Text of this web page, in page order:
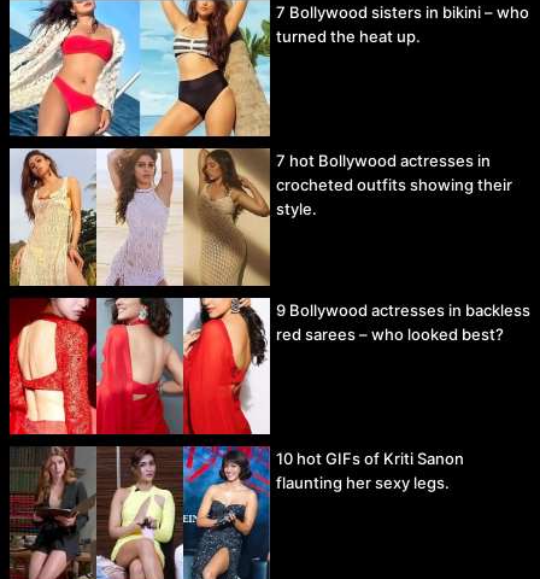
7 Bollywood sisters in bikini – who
turned the heat up.
7 hot Bollywood actresses in
crocheted outfits showing their
style.
9 Bollywood actresses in backless
red sarees – who looked best?
10 hot GIFs of Kriti Sanon
flaunting her sexy legs.